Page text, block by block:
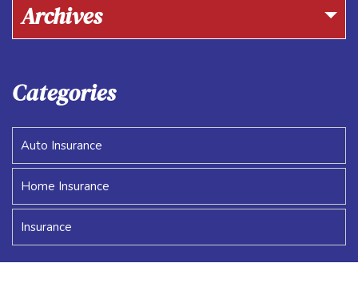
Archives
Categories
Auto Insurance
Home Insurance
Insurance